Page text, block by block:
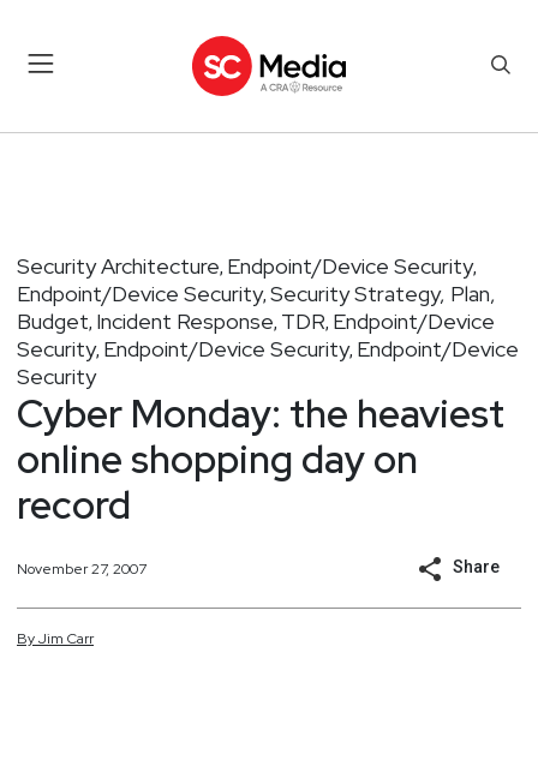
Security Architecture, Endpoint/Device Security,
Endpoint/Device Security, Security Strategy, Plan,
Budget, Incident Response, TDR, Endpoint/Device
Security, Endpoint/Device Security, Endpoint/Device
Security
Cyber Monday: the heaviest
online shopping day on
record
November 27, 2007 Share
ByJim Carr